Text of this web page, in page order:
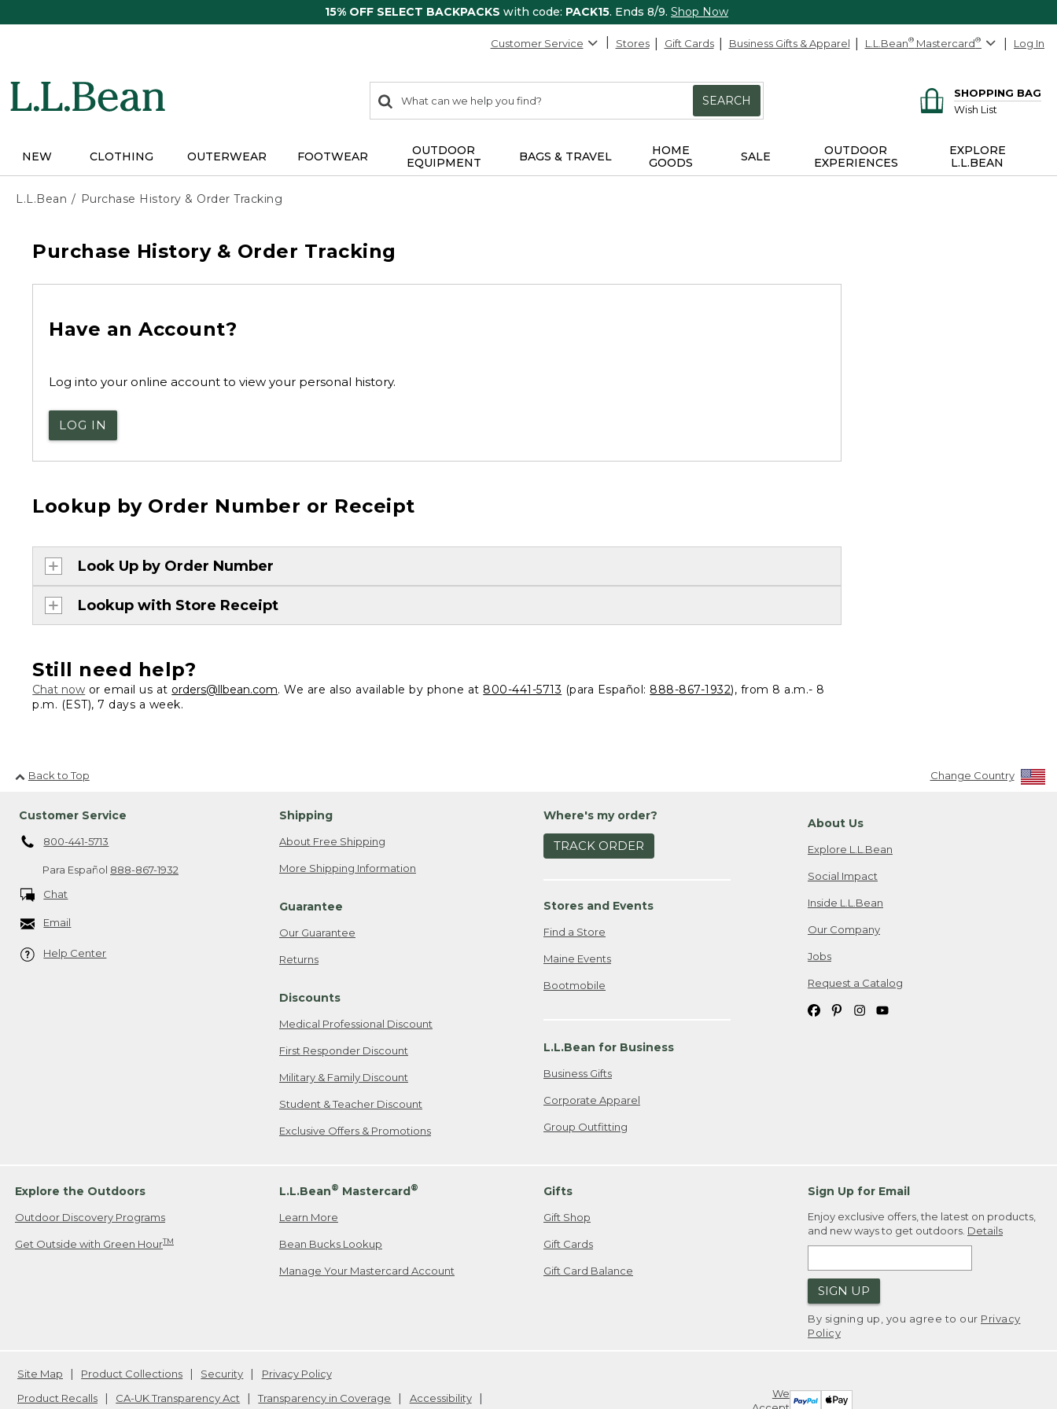
15% OFF SELECT BACKPACKS with code: PACK15. Ends 8/9. Shop Now
Customer Service Stores Gift Cards Business Gifts & Apparel L.L.Bean® Mastercard® Log In
search
items
Search:
SEARCH
SHOPPING BAG
Wish List
NEW CLOTHING OUTERWEAR FOOTWEAR
OUTDOOR
EQUIPMENT
BAGS & TRAVEL
HOME
GOODS
SALE
OUTDOOR
EXPERIENCES
EXPLORE
L.L.BEAN
L.L.Bean Purchase History & Order Tracking
Purchase History & Order Tracking
Have an Account?
Log into your online account to view your personal history.
LOG IN
Lookup by Order Number or Receipt
Look Up by Order Number
Lookup with Store Receipt
Still need help?
Chat now or email us at orders@llbean.com. We are also available by phone at 800-441-5713 (para Español: 888-867-1932), from 8 a.m.- 8
p.m. (EST), 7 days a week.
Back to Top Change Country
Customer Service
800-441-5713
Para Español 888-867-1932
Chat
Email
Help Center
Shipping
About Free Shipping
More Shipping Information
Guarantee
Our Guarantee
Returns
Discounts
Medical Professional Discount
First Responder Discount
Military & Family Discount
Student & Teacher Discount
Exclusive Offers & Promotions
Where's my order?
TRACK ORDER
Stores and Events
Find a Store
Maine Events
Bootmobile
L.L.Bean for Business
Business Gifts
Corporate Apparel
Group Outfitting
About Us
Explore L.L.Bean
Social Impact
Inside L.L.Bean
Our Company
Jobs
Request a Catalog
Explore the Outdoors
Outdoor Discovery Programs
Get Outside with Green HourTM
L.L.Bean® Mastercard®
Learn More
Bean Bucks Lookup
Manage Your Mastercard Account
Gifts
Gift Shop
Gift Cards
Gift Card Balance
Sign Up for Email
Enjoy exclusive offers, the latest on products,
and new ways to get outdoors. Details
SIGN UP
By signing up, you agree to our Privacy
Policy
We
Site Map Product Collections Security
Privacy Policy
Product Recalls
CA-UK Transparency Act Transparency in Coverage Accessibility